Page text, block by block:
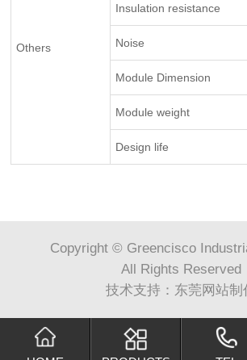
Others
Insulation resistance
Noise
Module Dimension
Module weight
Design life
Copyright © Greencisco
All Rights Reserved
技术支持： 东莞网站制